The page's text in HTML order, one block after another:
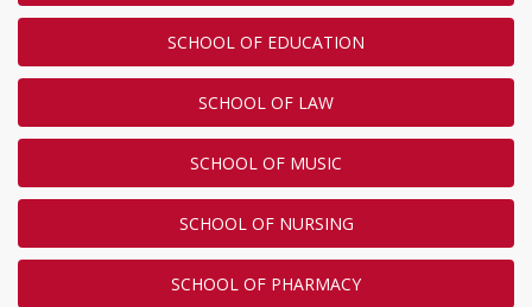
SCHOOL OF EDUCATION
SCHOOL OF LAW
SCHOOL OF MUSIC
SCHOOL OF NURSING
SCHOOL OF PHARMACY